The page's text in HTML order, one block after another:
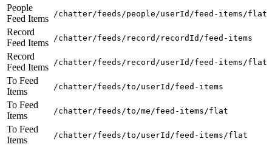
People
Feed Items
/chatter/feeds/people/userId/feed-items/flat
Record
Feed Items
/chatter/feeds/record/recordId/feed-items
Record
Feed Items
/chatter/feeds/record/userId/feed-items/flat
To Feed
Items
/chatter/feeds/to/userId/feed-items
To Feed
Items
/chatter/feeds/to/me/feed-items/flat
To Feed
Items
/chatter/feeds/to/userId/feed-items/flat